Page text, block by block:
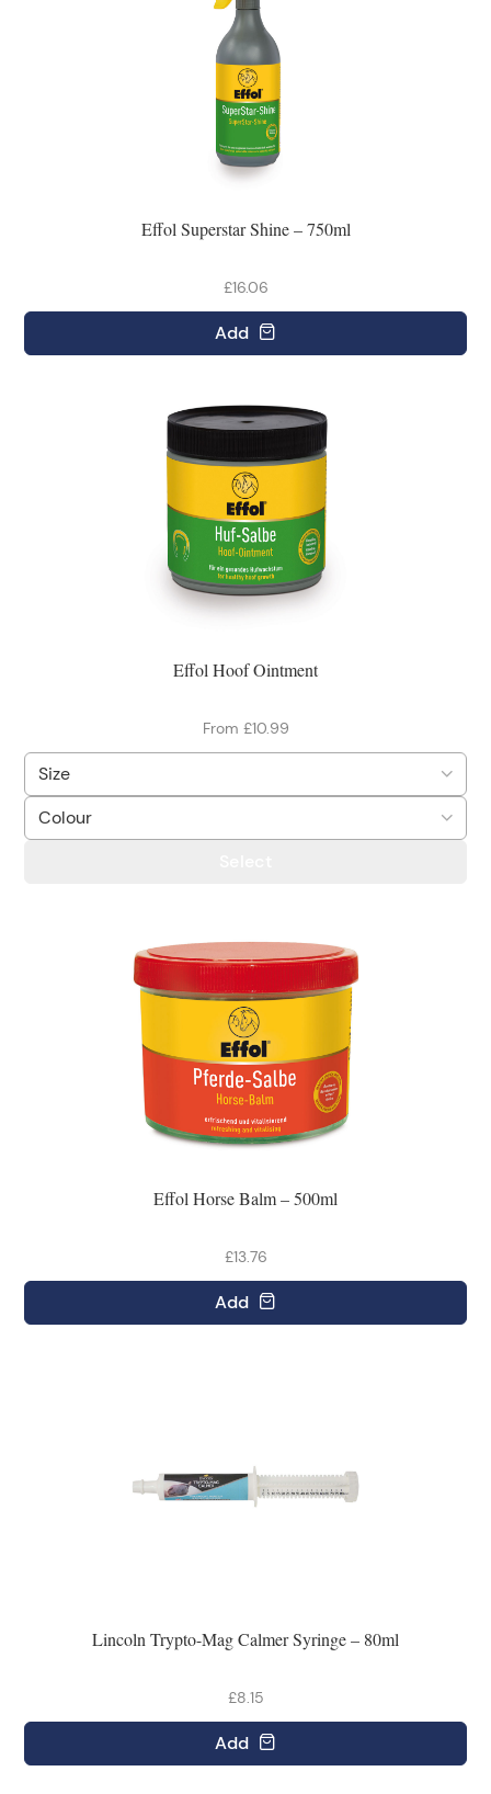
Effol Superstar Shine – 750ml
£16.06
Add
Effol Hoof Ointment
From £10.99
Effol Horse Balm – 500ml
£13.76
Add
Lincoln Trypto-Mag Calmer Syringe – 80ml
£8.15
Add